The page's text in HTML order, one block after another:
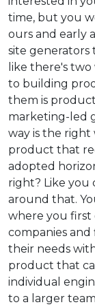
time, but you
ours and early
site generators
like there's
to building
them is
marketing-led
way is the right
product that
adopted
right? Like
around that.
where you first
companies
their needs
product that
individual
to a larger